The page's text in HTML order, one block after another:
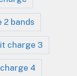
bands
charge 3
4